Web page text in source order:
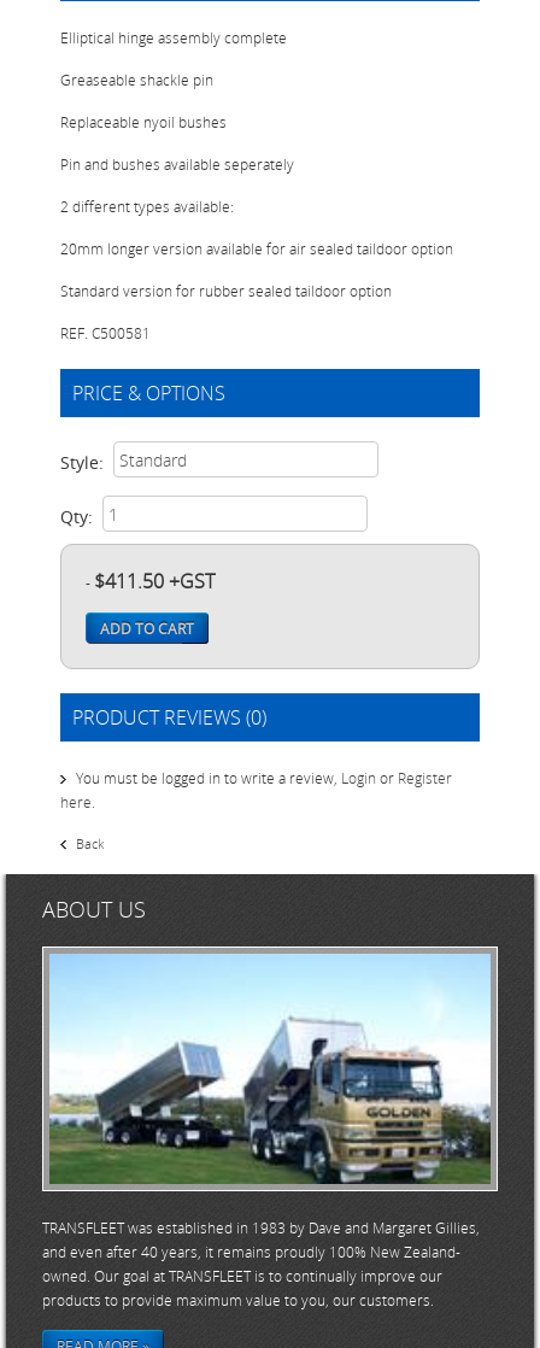
Elliptical hinge assembly complete
Greaseable shackle pin
Replaceable nyoil bushes
Pin and bushes available seperately
2 different types available:
20mm longer version available for air sealed taildoor option
Standard version for rubber sealed taildoor option
REF. C500581
PRICE & OPTIONS
Style:
Qty:
- $411.50 +GST
ADD TO CART
PRODUCT REVIEWS (0)
You must be logged in to write a review, Login or Register
here
Back
ABOUT US
TRANSFLEET was established in 1983 by Dave and Margaret Gillies,
and even after 40 years, it remains proudly 100% New Zealand-
owned. Our goal at TRANSFLEET is to continually improve our
products to provide maximum value to you, our customers.